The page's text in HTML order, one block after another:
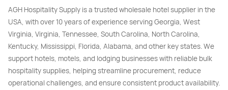
AGH Hospitality Supply is a trusted wholesale hotel supplier in the
USA, with over 10 years of experience serving Georgia, West
Virginia, Virginia, Tennessee, South Carolina, North Carolina,
Kentucky, Mississippi, Florida, Alabama, and other key states. We
support hotels, motels, and lodging businesses with reliable bulk
hospitality supplies, helping streamline procurement, reduce
operational challenges, and ensure consistent product availability.